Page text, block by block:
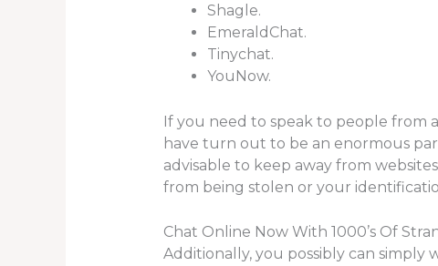
Shagle.
EmeraldChat.
Tinychat.
YouNow.
If you need to speak to people from
have turn out to be an enormous
advisable to keep away from
from being stolen or your
Chat Online Now With 1000’s Of
Additionally, you possibly can simply